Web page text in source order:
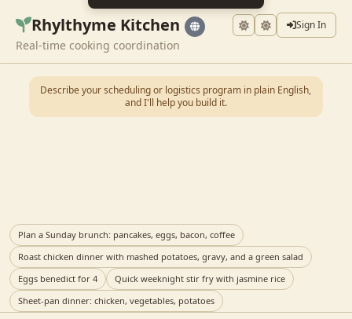
Rhylthyme Kitchen Sign In
Real-time cooking coordination
Describe your scheduling or logistics program in plain English,
and I'll help you build it.
Plan a Sunday brunch: pancakes, eggs, bacon, coffee
Roast chicken dinner with mashed potatoes, gravy, and a green salad
Eggs benedict for 4
Quick weeknight stir fry with jasmine rice
Sheet-pan dinner: chicken, vegetables, potatoes